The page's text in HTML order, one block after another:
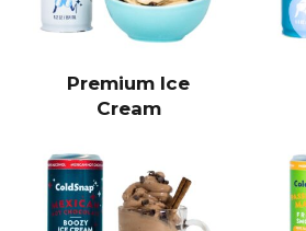
Premium Ice
Cream